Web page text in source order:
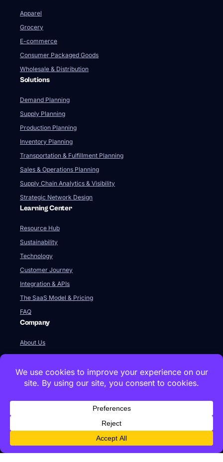
Apparel
Grocery
E-commerce
Consumer Packaged Goods
Wholesale & Distribution
Solutions
Demand Planning
Supply Planning
Production Planning
Inventory Planning
Transportation & Fulfillment Planning
Sales & Operations Planning
Supply Chain Analytics & Visibility
Strategic Network Design
Learning Center
Resource Hub
Sustainability
Technology
Customer Journey
Integration & APIs
The SaaS Model & Pricing
FAQ
Company
About Us
Our Team
Newsroom
Videos
Global HQ